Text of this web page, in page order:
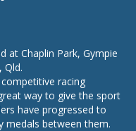
at Chaplin Park, Gympie
Qld.
racing
way to give the sport
have progressed to
medals between them.